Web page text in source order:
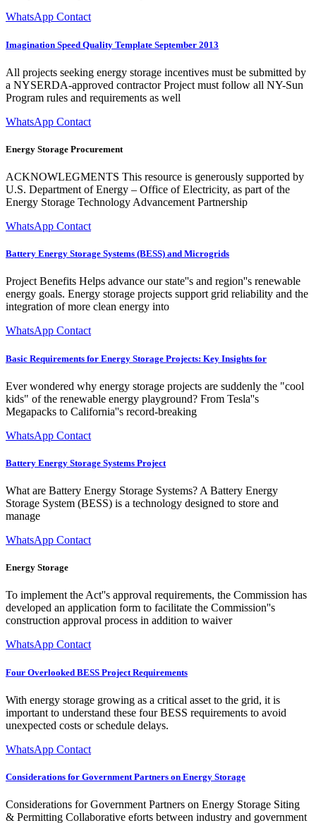
WhatsApp Contact
Imagination Speed Quality Template September 2013
All projects seeking energy storage incentives must be submitted by
a NYSERDA-approved contractor Project must follow all NY-Sun
Program rules and requirements as well
WhatsApp Contact
Energy Storage Procurement
ACKNOWLEGMENTS This resource is generously supported by
U.S. Department of Energy – Office of Electricity, as part of the
Energy Storage Technology Advancement Partnership
WhatsApp Contact
Battery Energy Storage Systems (BESS) and Microgrids
Project Benefits Helps advance our state''s and region''s renewable
energy goals. Energy storage projects support grid reliability and the
integration of more clean energy into
WhatsApp Contact
Basic Requirements for Energy Storage Projects: Key Insights for
Ever wondered why energy storage projects are suddenly the "cool
kids" of the renewable energy playground? From Tesla''s
Megapacks to California''s record-breaking
WhatsApp Contact
Battery Energy Storage Systems Project
What are Battery Energy Storage Systems? A Battery Energy
Storage System (BESS) is a technology designed to store and
manage
WhatsApp Contact
Energy Storage
To implement the Act''s approval requirements, the Commission has
developed an application form to facilitate the Commission''s
construction approval process in addition to waiver
WhatsApp Contact
Four Overlooked BESS Project Requirements
With energy storage growing as a critical asset to the grid, it is
important to understand these four BESS requirements to avoid
unexpected costs or schedule delays.
WhatsApp Contact
Considerations for Government Partners on Energy Storage
Considerations for Government Partners on Energy Storage Siting
& Permitting Collaborative eforts between industry and government